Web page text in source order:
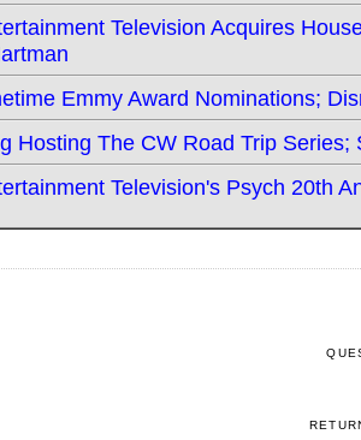
Television Acquires
Emmy Award Nominations;
Hosting The CW Road Trip
Television's Psych 20th